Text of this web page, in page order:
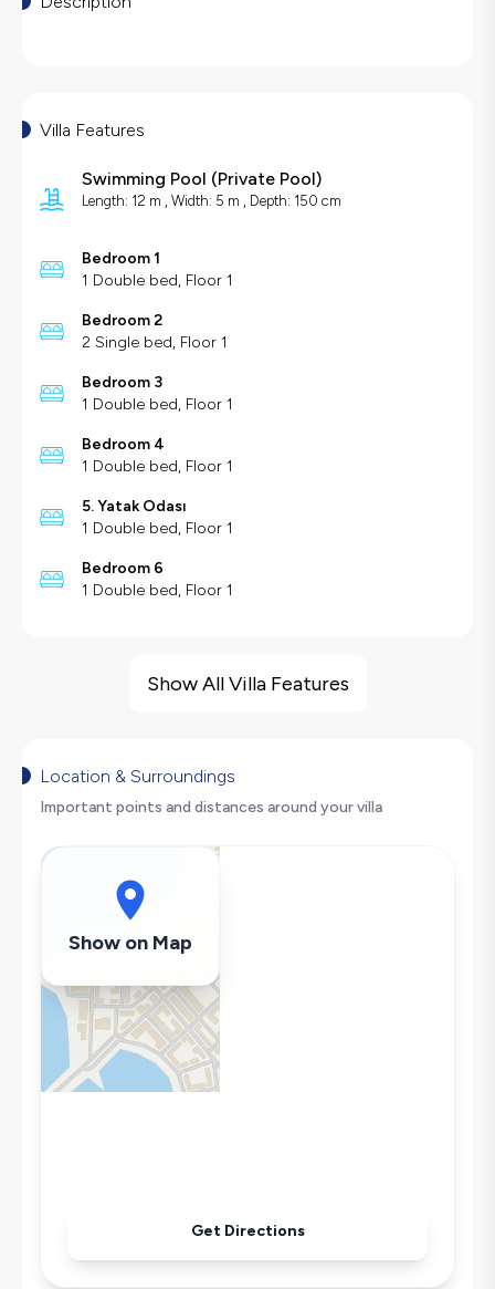
Villa Features
Swimming Pool (Private Pool)
Length: 12 m , Width: 5 m , Depth: 150 cm
Bedroom 1
1 Double bed, Floor 1
Bedroom 2
2 Single bed, Floor 1
Bedroom 3
1 Double bed, Floor 1
Bedroom 4
1 Double bed, Floor 1
5. Yatak Odası
1 Double bed, Floor 1
Bedroom 6
1 Double bed, Floor 1
Swing
Hair Dryer
Washing Machine
Refrigerator
Sandwich Toaster
Microwave
Kettle
Iron
Show All Villa Features
Location & Surroundings
Important points and distances around your villa
Show on Map
Get Directions